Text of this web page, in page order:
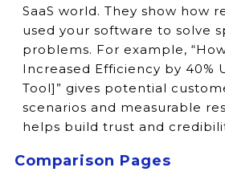
SaaS world. They show how
used your software to solve
problems. For example,
Increased Efficiency by 40%
Tool]” gives potential
scenarios and measurable
helps build trust and
Comparison Pages